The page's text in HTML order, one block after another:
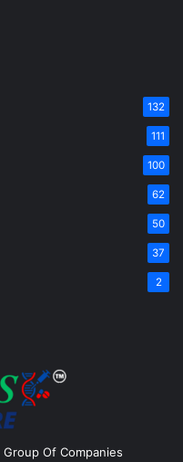
132
111
100
62
50
37
2
Of Companies